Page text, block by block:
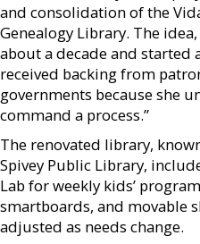
and consolidation of the
Genealogy Library. The
about a decade and started
received backing from
governments because she
command a process.”
The renovated library,
Spivey Public Library,
Lab for weekly kids’
smartboards, and movable
adjusted as needs change.